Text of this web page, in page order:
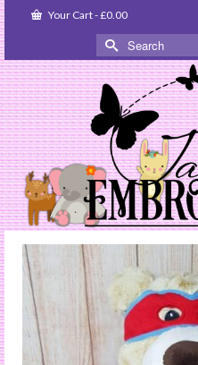
Your Cart-£0.00
Search
for: